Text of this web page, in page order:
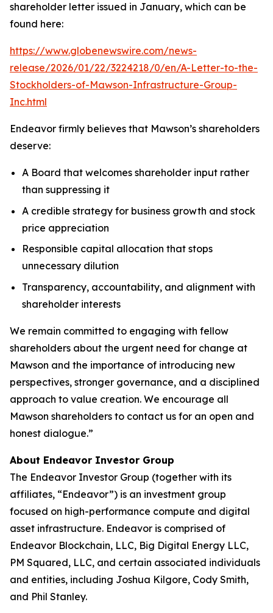
shareholder letter issued in January, which can be
found here:
https://www.globenewswire.com/news-
release/2026/01/22/3224218/0/en/A-Letter-to-the-
Stockholders-of-Mawson-Infrastructure-Group-
Inc.html
Endeavor firmly believes that Mawson’s shareholders
deserve:
A Board that welcomes shareholder input rather
than suppressing it
A credible strategy for business growth and stock
price appreciation
Responsible capital allocation that stops
unnecessary dilution
Transparency, accountability, and alignment with
shareholder interests
We remain committed to engaging with fellow
shareholders about the urgent need for change at
Mawson and the importance of introducing new
perspectives, stronger governance, and a disciplined
approach to value creation. We encourage all
Mawson shareholders to contact us for an open and
honest dialogue.”
About Endeavor Investor Group
The Endeavor Investor Group (together with its
affiliates, “Endeavor”) is an investment group
focused on high-performance compute and digital
asset infrastructure. Endeavor is comprised of
Endeavor Blockchain, LLC, Big Digital Energy LLC,
PM Squared, LLC, and certain associated individuals
and entities, including Joshua Kilgore, Cody Smith,
and Phil Stanley.